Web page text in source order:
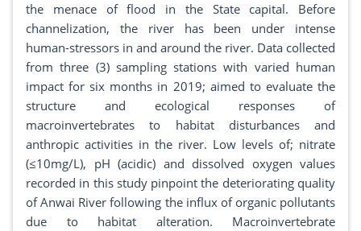
the menace of flood in the State capital. Before
channelization, the river has been under intense
human-stressors in and around the river. Data collected
from three (3) sampling stations with varied human
impact for six months in 2019; aimed to evaluate the
structure and ecological responses of
macroinvertebrates to habitat disturbances and
anthropic activities in the river. Low levels of; nitrate
(≤10mg/L), pH (acidic) and dissolved oxygen values
recorded in this study pinpoint the deteriorating quality
of Anwai River following the influx of organic pollutants
due to habitat alteration. Macroinvertebrate